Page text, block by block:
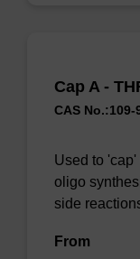
Cap A -
CAS No.:109-
Used to
oligo
side
From